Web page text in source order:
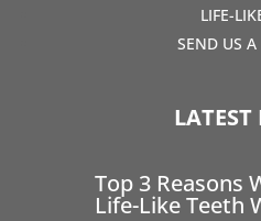
LIFE-
SEND US A
LATEST
Top 3 Reasons
Life-Like Teeth